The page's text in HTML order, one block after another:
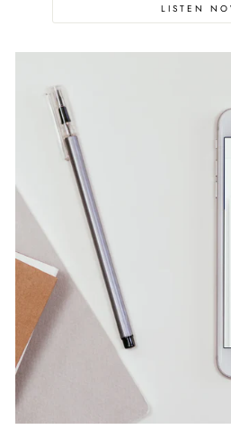
LISTEN